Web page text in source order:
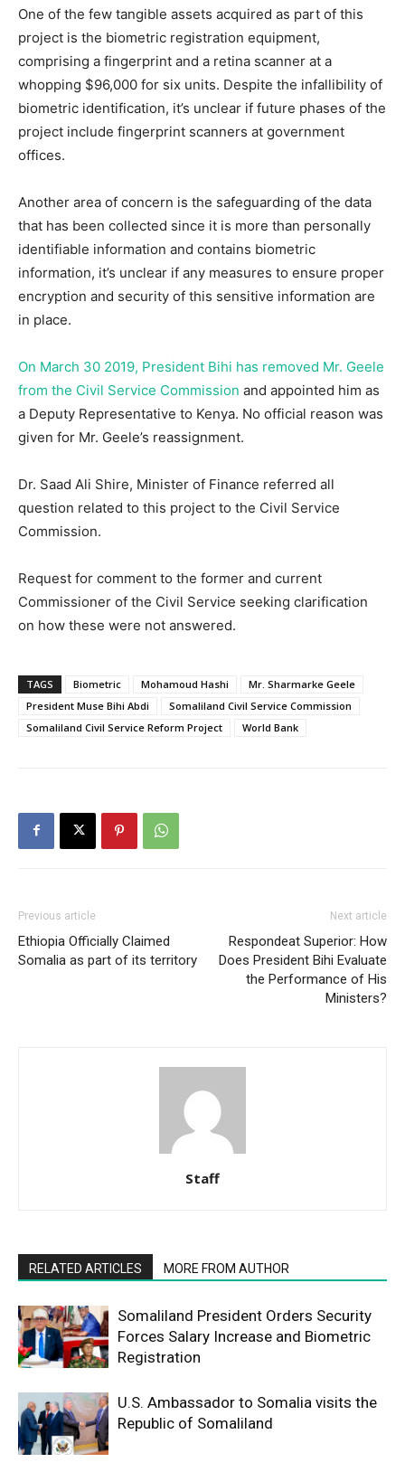
One of the few tangible assets acquired as part of this
project is the biometric registration equipment,
comprising a fingerprint and a retina scanner at a
whopping $96,000 for six units. Despite the infallibility of
biometric identification, it’s unclear if future phases of the
project include fingerprint scanners at government
offices.
Another area of concern is the safeguarding of the data
that has been collected since it is more than personally
identifiable information and contains biometric
information, it’s unclear if any measures to ensure proper
encryption and security of this sensitive information are
in place.
On March 30 2019, President Bihi has removed Mr. Geele
from the Civil Service Commission and appointed him as
a Deputy Representative to Kenya. No official reason was
given for Mr. Geele’s reassignment.
Dr. Saad Ali Shire, Minister of Finance referred all
question related to this project to the Civil Service
Commission.
Request for comment to the former and current
Commissioner of the Civil Service seeking clarification
on how these were not answered.
TAGS Biometric Mohamoud Hashi
Mr. Sharmarke Geele
President Muse Bihi Abdi
Somaliland Civil Service Commission
Somaliland Civil Service Reform Project
World Bank
Previous article
Ethiopia Officially Claimed
Somalia as part of its territory
Next article
Respondeat Superior: How
Does President Bihi Evaluate
the Performance of His
Ministers?
Staff
RELATED ARTICLES MORE FROM AUTHOR
Somaliland President Orders Security
Forces Salary Increase and Biometric
Registration
U.S. Ambassador to Somalia visits the
Republic of Somaliland